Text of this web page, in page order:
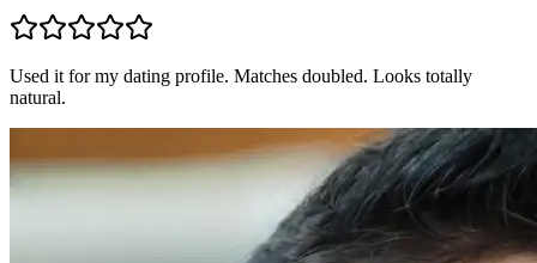
Used it for my dating profile. Matches doubled. Looks totally
natural.